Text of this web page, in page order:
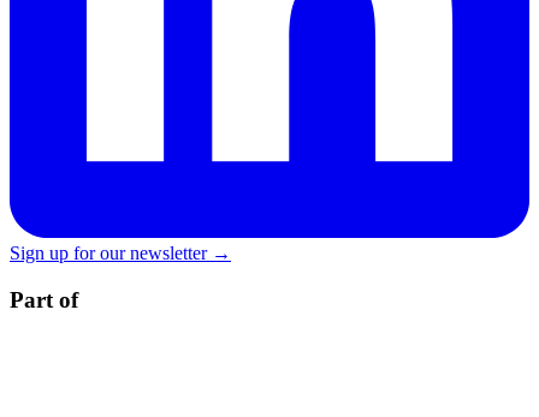
Sign up for our newsletter →
Part of